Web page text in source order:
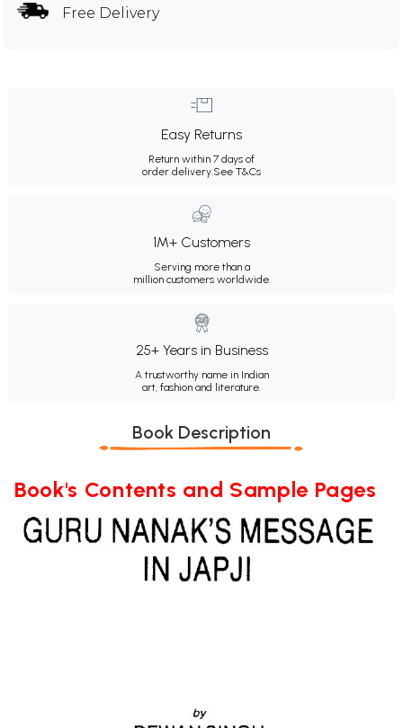
Free Delivery
Easy Returns
Return within 7 days of
order delivery.See T&Cs
1M+ Customers
Serving more than a
million customers worldwide.
25+ Years in Business
A trustworthy name in Indian
art, fashion and literature.
Book Description
Book's Contents and Sample Pages